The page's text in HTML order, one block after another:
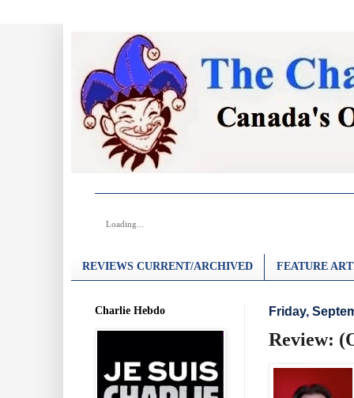
Loading...
REVIEWS CURRENT/ARCHIVED FEATURE
Friday,
Review:
Charlie Hebdo